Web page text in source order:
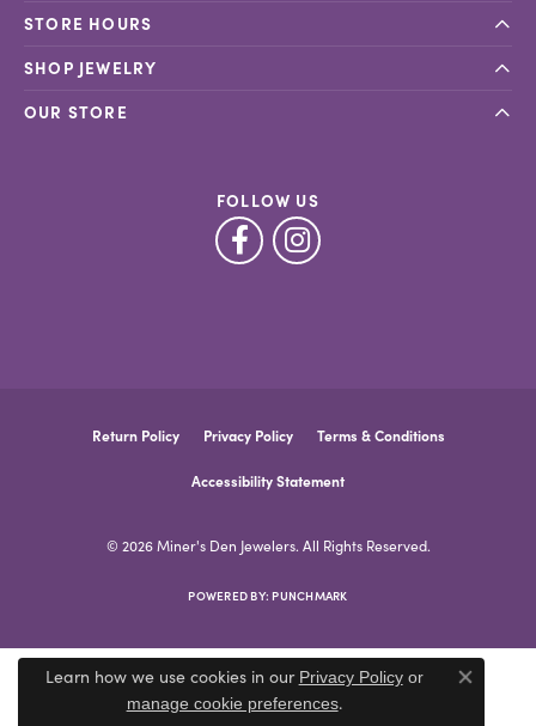
STORE HOURS
SHOP JEWELRY
OUR STORE
FOLLOW US
Return Policy Privacy Policy Terms & Conditions
Accessibility Statement
© 2026 Miner's Den Jewelers. All Rights Reserved.
POWERED BY: PUNCHMARK
Learn how we use cookies in our Privacy Policyor
manage cookie preferences.
Close